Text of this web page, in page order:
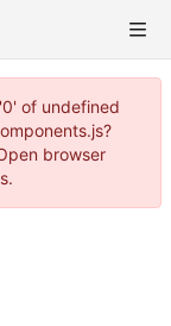
of undefined
browser